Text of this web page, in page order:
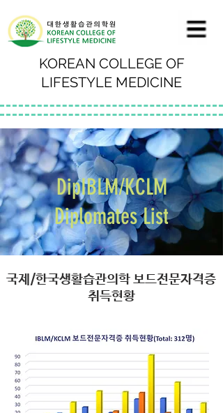
KOREAN COLLEGE OF
LIFESTYLE MEDICINE
DipIBLM/KCLM
Diplomates List
국제/한국생활습관의학 보드전문자격증
취득현황